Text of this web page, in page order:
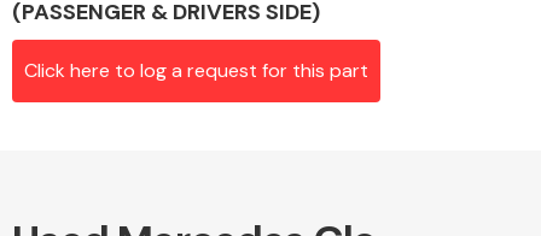
(PASSENGER & DRIVERS SIDE)
Click here to log a request for this part